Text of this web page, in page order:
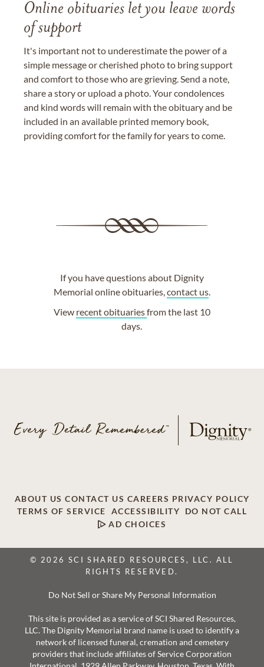
Online obituaries let you leave words
of support
It's important not to underestimate the power of a
simple message or cherished photo to bring support
and comfort to those who are grieving. Send a note,
share a story or upload a photo. Your condolences
and kind words will remain with the obituary and be
included in an available printed memory book,
providing comfort for the family for years to come.
If you have questions about Dignity
Memorial online obituaries, contact us.
View recent obituariesfrom the last 10
days.
ABOUT US CONTACT US CAREERS PRIVACY POLICY
TERMS OF SERVICE
ACCESSIBILITY
DO NOT CALL
AD CHOICES
© 2026 SCI SHARED RESOURCES, LLC. ALL
RIGHTS RESERVED.
Do Not Sell or Share My Personal Information
This site is provided as a service of SCI Shared Resources,
LLC. The Dignity Memorial brand name is used to identify a
network of licensed funeral, cremation and cemetery
providers that include affiliates of Service Corporation